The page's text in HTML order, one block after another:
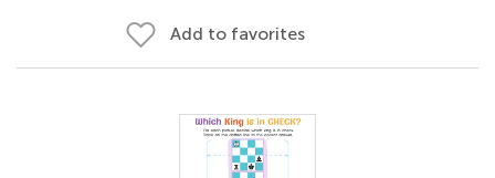
Add to favorites